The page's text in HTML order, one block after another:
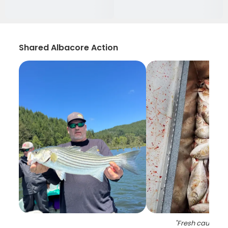
Shared Albacore Action
"Fresh caught